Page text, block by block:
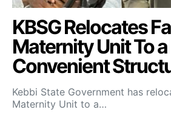
KBSG Relocates
Maternity Unit To
Convenient
Kebbi State Government has
Maternity Unit to a…